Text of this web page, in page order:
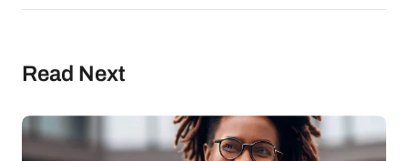
Read Next